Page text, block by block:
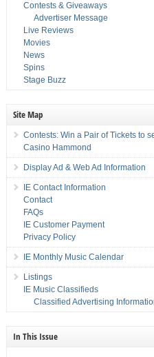
Contests & Giveaways
Advertiser Message
Live Reviews
Movies
News
Spins
Stage Buzz
Site Map
Contests: Win a Pair of Tickets to
Casino Hammond
Display Ad & Web Ad Information
IE Contact Information
Contact
FAQs
IE Customer Payment
Privacy Policy
IE Monthly Music Calendar
Listings
IE Music Classifieds
Classified Advertising
In This Issue